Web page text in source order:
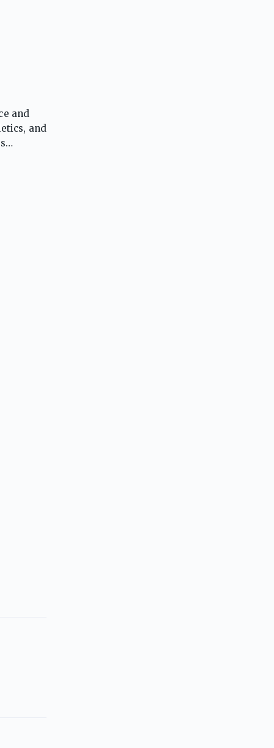
and
and